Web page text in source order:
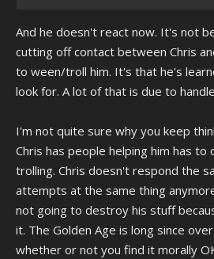
And he doesn't react now. It's not
cutting off contact between Chris
to ween/troll him. It's that he's
look for. A lot of that is due to
I'm not quite sure why you keep
Chris has people helping him has
trolling. Chris doesn't respond the
attempts at the same thing
not going to destroy his stuff
it. The Golden Age is long since
whether or not you find it morally